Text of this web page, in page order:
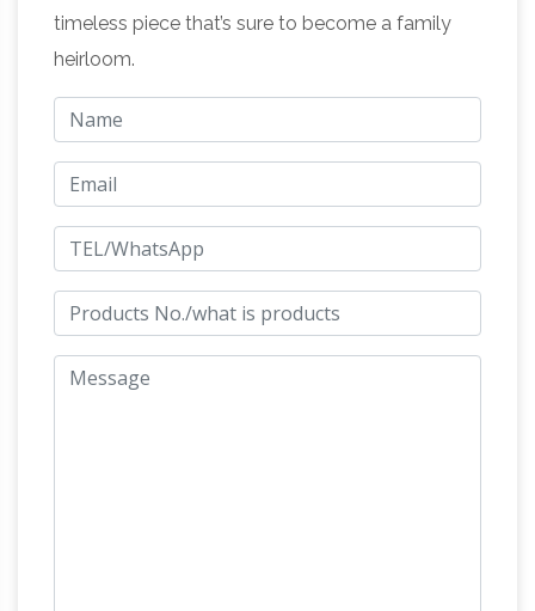
SCULPTURES was one of the professional
stone carving factory in China, We have strong
capability to supply all customers over the
world with first-class marble carvings including:
Animal statue, buddhist statues, fireplace
mantel, water fountainLife Size Animal Statues
– Life Size Statue, Statues, Butler …
BY PHONE 214-614-8176 TOLL FREE 866-
205-6867. SitemapMusée d'Orsay: Sculpture
statue was commissioned in 1889 to decorate
timeless piece that’s sure to become a family
heirloom.